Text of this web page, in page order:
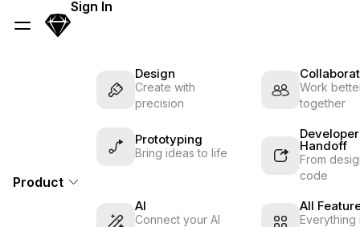
Skip Navigation
Sketch
Sign In
Product
Design
Create with
precision
Work
together
Prototyping
Bring ideas to life
Developer
Handoff
From
code
AI
Connect your AI
All
Everything